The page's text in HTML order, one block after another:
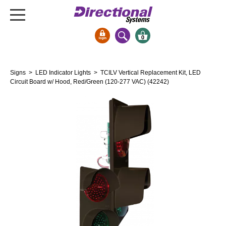
Bank Signs
0
Signs > LED Indicator Lights > TCILV Vertical Replacement Kit, LED
Circuit Board w/ Hood, Red/Green (120-277 VAC) (42242)